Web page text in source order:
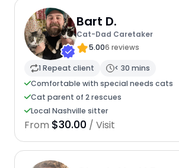
Bart D.
Cat-Dad Caretaker
5.006 reviews
1 Repeat client
< 30 mins
Comfortable with special needs cats
Cat parent of 2 rescues
Local Nashville sitter
From $30.00 / Visit